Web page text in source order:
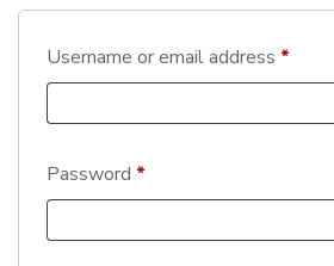
Username or email address *
Password *